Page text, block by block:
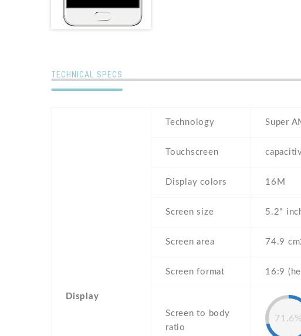
TECHNICAL SPECS
Display
Technology Super
Touchscreen
Display colors 16M
Screen size 5.2"
Screen area 74.9
Screen format 16:9
Screen to body
ratio
71.6%